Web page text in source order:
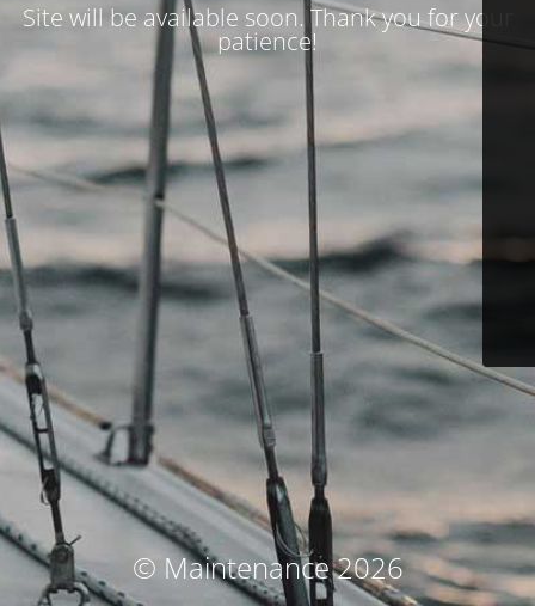
Site will be available soon. Thank you for your
patience!
© Maintenance 2026